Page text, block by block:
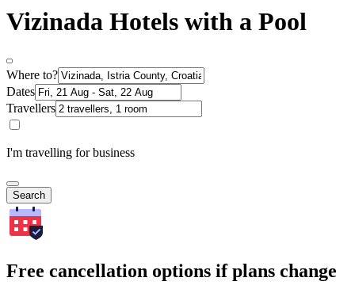
Vizinada Hotels with a Pool
Where to?
Dates
Travellers
I'm travelling for business
Search
Free cancellation options if plans change